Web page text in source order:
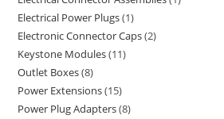
Electrical Power Plugs 1
Electronic Connector Caps 2
Keystone Modules 11
Outlet Boxes 8
Power Extensions 15
Power Plug Adapters 8